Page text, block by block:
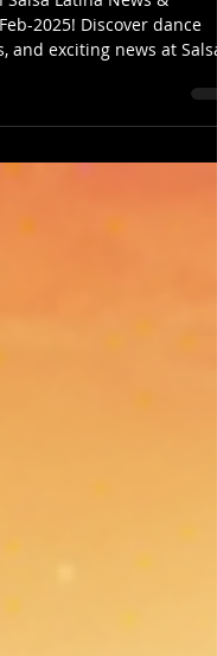
2025
Latina News &
2025! Discover dance